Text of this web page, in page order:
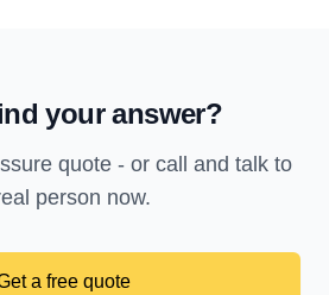
your answer?
quote - or call and talk to
person now.
a free quote